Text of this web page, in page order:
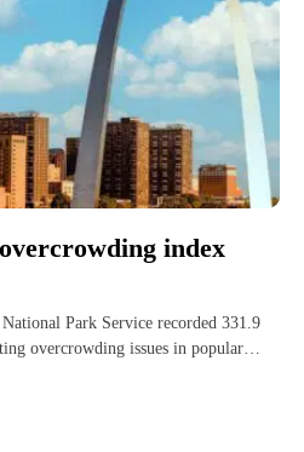
index
Park Service recorded 331.9
overcrowding issues in popular…